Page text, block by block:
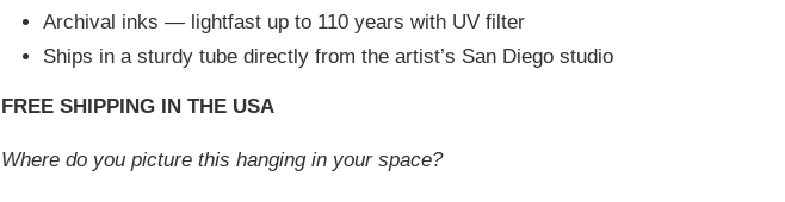
Archival inks — lightfast up to 110 years with UV filter
Ships in a sturdy tube directly from the artist’s San Diego studio
FREE SHIPPING IN THE USA
Where do you picture this hanging in your space?